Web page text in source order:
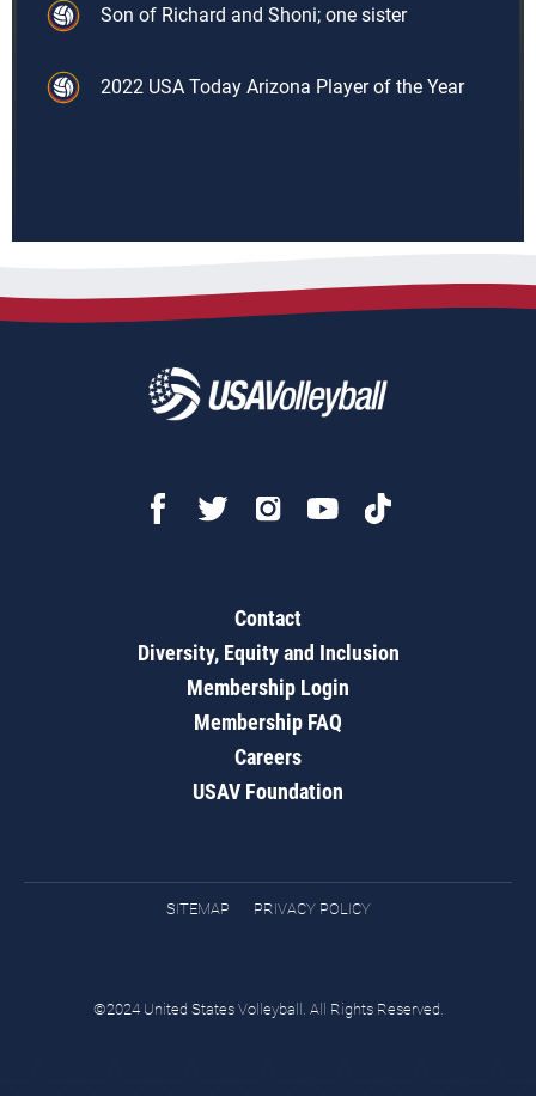
Son of Richard and Shoni; one sister
2022 USA Today Arizona Player of the Year
Contact
Diversity, Equity and Inclusion
Membership Login
Membership FAQ
Careers
USAV Foundation
SITEMAP PRIVACY POLICY
©2024 United States Volleyball. All Rights Reserved.